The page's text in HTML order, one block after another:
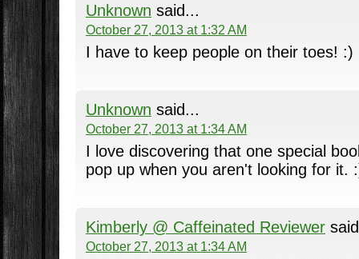
Unknown said...
October 27, 2013 at 1:32 AM
I have to keep people on their toes! :)
Unknown said...
October 27, 2013 at 1:34 AM
I love discovering that one special
pop up when you aren't looking for it.
Kimberly @ Caffeinated Reviewer
October 27, 2013 at 1:34 AM